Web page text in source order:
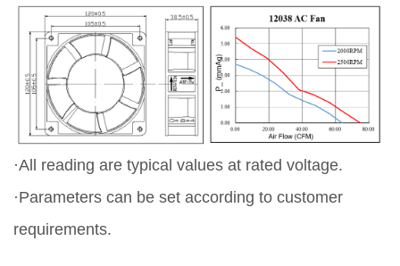
·All reading are typical values at rated voltage.
·Parameters can be set according to customer
requirements.